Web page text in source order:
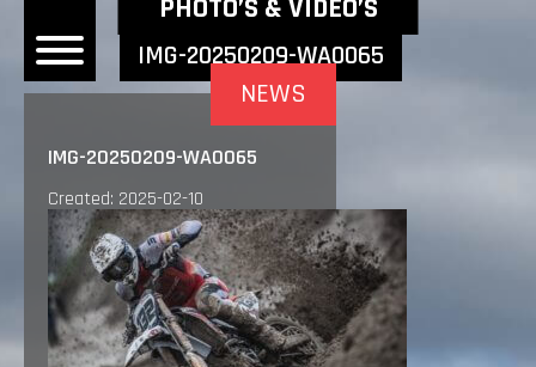
IMG-20250209-WA0065
IMG-20250209-WA0065
Created: 2025-02-10
NEWS
NEWEST NEWS ITEMS
PHOTO’S & VIDEO’S